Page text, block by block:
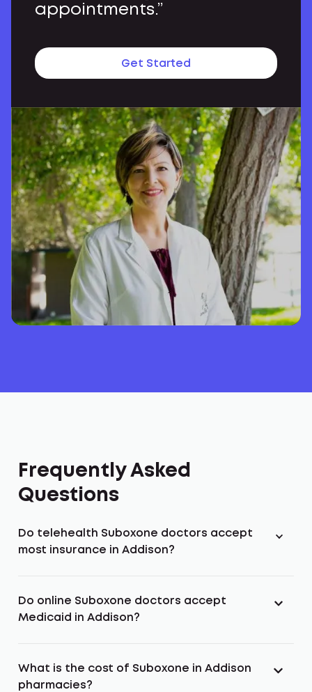
appointments.”
Get Started
Frequently Asked
Questions
Do telehealth Suboxone doctors accept
most insurance in Addison?
Do online Suboxone doctors accept
Medicaid in Addison?
What is the cost of Suboxone in Addison
pharmacies?